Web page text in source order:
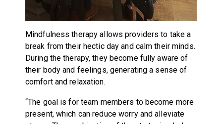
Mindfulness therapy allows providers to take a
break from their hectic day and calm their minds.
During the therapy, they become fully aware of
their body and feelings, generating a sense of
comfort and relaxation.
“The goal is for team members to become more
present, which can reduce worry and alleviate